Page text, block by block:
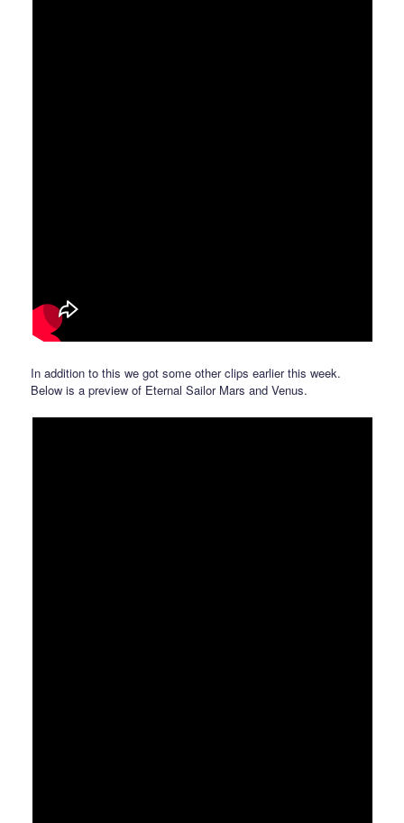
In addition to this we got some other clips earlier this week.
Below is a preview of Eternal Sailor Mars and Venus.